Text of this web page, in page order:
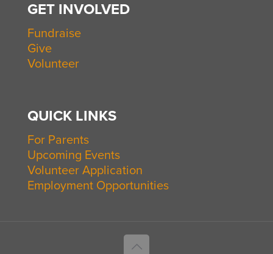
GET INVOLVED
Fundraise
Give
Volunteer
QUICK LINKS
For Parents
Upcoming Events
Volunteer Application
Employment Opportunities